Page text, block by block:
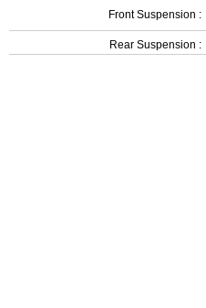
Front Suspension :
Rear Suspension :